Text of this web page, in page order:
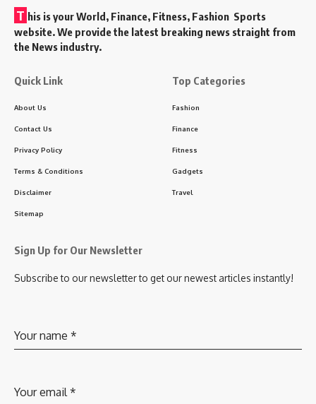
T his is your World, Finance, Fitness, Fashion Sports
website. We provide the latest breaking news straight from
the News industry.
Quick Link
About Us
Contact Us
Privacy Policy
Terms & Conditions
Disclaimer
Sitemap
Top Categories
Fashion
Finance
Fitness
Gadgets
Travel
Sign Up for Our Newsletter
Subscribe to our newsletter to get our newest articles instantly!
Your name *
Your email*